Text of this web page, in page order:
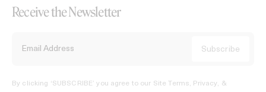
Receive the Newsletter
By clicking ‘SUBSCRIBE’ you agree to our Site Terms, Privacy, &